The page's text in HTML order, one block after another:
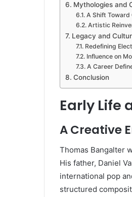
Mythologies and
A Shift
Artistic
Legacy and
Redefining
Influence on
A Career
Conclusion
Early Life
A Creative
Thomas Bangalter
His father, Daniel
international pop
structured